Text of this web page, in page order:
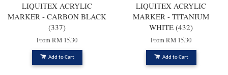
LIQUITEX ACRYLIC
MARKER - CARBON BLACK
(337)
FromRM 15.30
Add to Cart
LIQUITEX ACRYLIC
MARKER - TITANIUM
WHITE (432)
FromRM 15.30
Add to Cart